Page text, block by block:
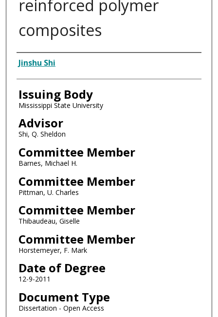
reinforced polymer
composites
Author
Jinshu Shi
Issuing Body
Mississippi State University
Advisor
Shi, Q. Sheldon
Committee Member
Barnes, Michael H.
Committee Member
Pittman, U. Charles
Committee Member
Thibaudeau, Giselle
Committee Member
Horstemeyer, F. Mark
Date of Degree
12-9-2011
Document Type
Dissertation - Open Access